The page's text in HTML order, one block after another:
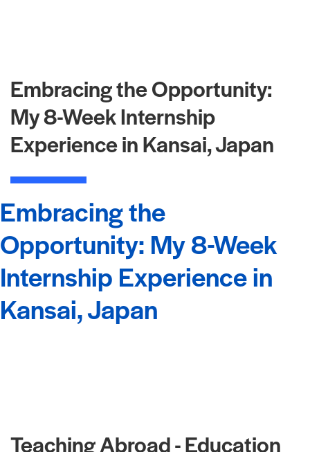
Embracing the Opportunity:
My 8-Week Internship
Experience in Kansai, Japan
Embracing the
Opportunity: My 8-Week
Internship Experience in
Kansai, Japan
Teaching Abroad - Education